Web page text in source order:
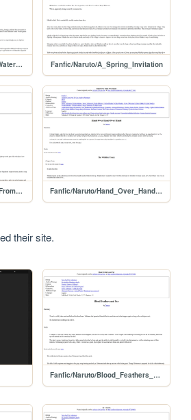
Fanfic/Naruto/They_Say_Water_Reveals Fanfic/Naruto/A_Spring_Invitation
Fanfic/Naruto/The_Same_From_a_Distance Fanfic/Naruto/Hand_Over_Hand_Over_Hand
their site.
Fanfic/Naruto/Blood_Feathers_and_Fur